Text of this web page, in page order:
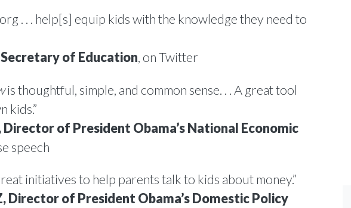
. . . help[s] equip kids with the knowledge they need to
of Education, on Twitter
is thoughtful, simple, and common sense. . . A great tool
kids.”
Director of President Obama’s National Economic
speech
initiatives to help parents talk to kids about money.”
Director of President Obama’s Domestic Policy